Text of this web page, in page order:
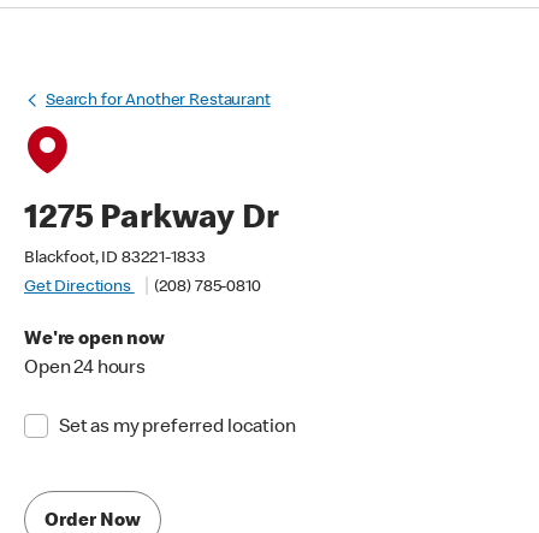
Search for Another Restaurant
1275 Parkway Dr
Blackfoot, ID 83221-1833
Get Directions
(208) 785-0810
We're open now
Open 24 hours
Set as my preferred location
Order Now